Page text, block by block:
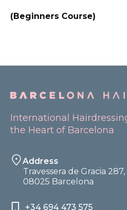
(Beginners Course)
International
the Heart of Barcelona
Address
Travessera de Gracia 287,
08025 Barcelona
+34 694 473 575